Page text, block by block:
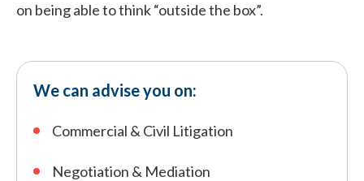
on being able to think “outside the box”.
We can advise you on:
Commercial & Civil Litigation
Negotiation & Mediation